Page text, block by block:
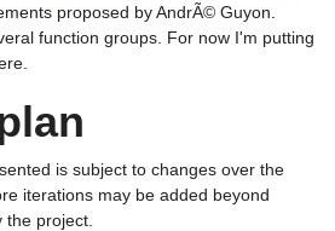
proposed by AndrÃ© Guyon.
function groups. For now I'm putting
is subject to changes over the
iterations may be added beyond
project.